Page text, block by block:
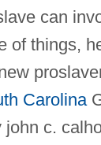
can
of things,
Carolina
c.